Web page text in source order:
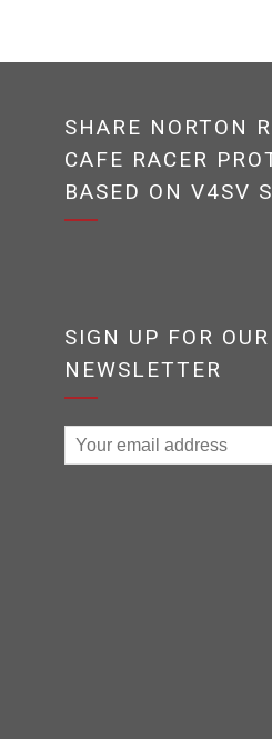
SHARE NORTON
CAFE RACER
BASED ON V4SV
SIGN UP FOR OUR
NEWSLETTER